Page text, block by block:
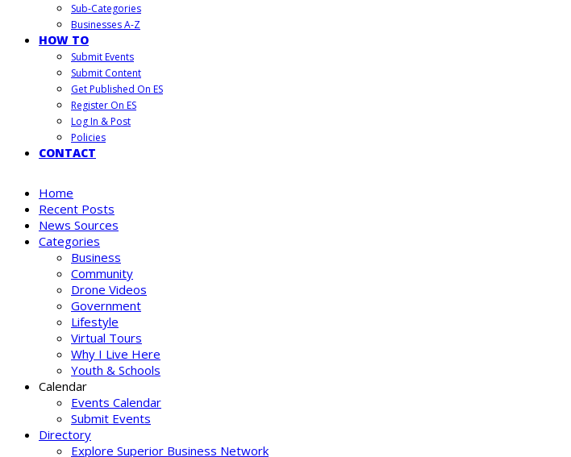
Sub-Categories
Businesses A-Z
HOW TO
Submit Events
Submit Content
Get Published On ES
Register On ES
Log In & Post
Policies
CONTACT
Home
Recent Posts
News Sources
Categories
Business
Community
Drone Videos
Government
Lifestyle
Virtual Tours
Why I Live Here
Youth & Schools
Calendar
Events Calendar
Submit Events
Directory
Explore Superior Business Network